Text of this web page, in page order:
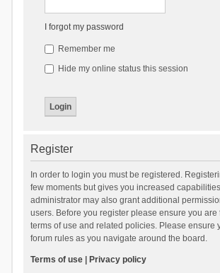
I forgot my password
Remember me
Hide my online status this session
Register
In order to login you must be registered.
few moments but gives you increased
administrator may also grant additional
users. Before you register please ensure you
terms of use and related policies. Please ensure
forum rules as you navigate around the board.
Terms of use| Privacy policy